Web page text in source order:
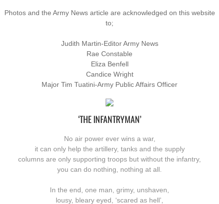
Photos and the Army News article are acknowledged on this website
to;
Judith Martin-Editor Army News
Rae Constable
Eliza Benfell
Candice Wright
Major Tim Tuatini-Army Public Affairs Officer
‘THE INFANTRYMAN’
No air power ever wins a war,
it can only help the artillery, tanks and the supply
​columns are only supporting troops but without the infantry,
you can do nothing, nothing at all.
In the end, one man, grimy, unshaven,
lousy, bleary eyed, ‘scared as hell’,